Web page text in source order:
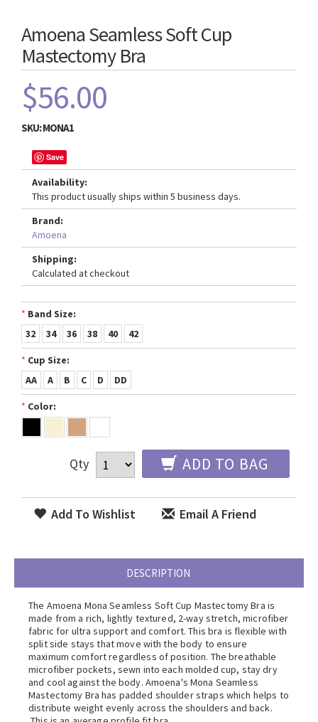
Amoena Seamless Soft Cup
Mastectomy Bra
$56.00
SKU:MONA1
Save
Availability:
This product usually ships within 5 business days.
Brand:
Amoena
Shipping:
Calculated at checkout
* Band Size:
32
34 36 38 40 42
* Cup Size:
AA
A B C D DD
* Color:
Qty ADD TO BAG
Add To Wishlist Email A Friend
DESCRIPTION
The Amoena Mona Seamless Soft Cup Mastectomy Bra is
made from a rich, lightly textured, 2-way stretch, microfiber
fabric for ultra support and comfort. This bra is flexible with
split side stays that move with the body to ensure
maximum comfort regardless of position. The breathable
microfiber pockets, sewn into each molded cup, stay dry
and cool against the body. Amoena's Mona Seamless
Mastectomy Bra has padded shoulder straps which helps to
distribute weight evenly across the shoulders and back.